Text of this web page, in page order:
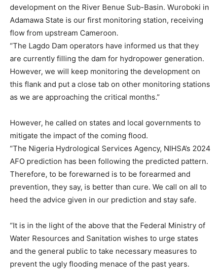
development on the River Benue Sub-Basin. Wuroboki in
Adamawa State is our first monitoring station, receiving
flow from upstream Cameroon.
“The Lagdo Dam operators have informed us that they
are currently filling the dam for hydropower generation.
However, we will keep monitoring the development on
this flank and put a close tab on other monitoring stations
as we are approaching the critical months.”
However, he called on states and local governments to
mitigate the impact of the coming flood.
“The Nigeria Hydrological Services Agency, NIHSA’s 2024
AFO prediction has been following the predicted pattern.
Therefore, to be forewarned is to be forearmed and
prevention, they say, is better than cure. We call on all to
heed the advice given in our prediction and stay safe.
“It is in the light of the above that the Federal Ministry of
Water Resources and Sanitation wishes to urge states
and the general public to take necessary measures to
prevent the ugly flooding menace of the past years.